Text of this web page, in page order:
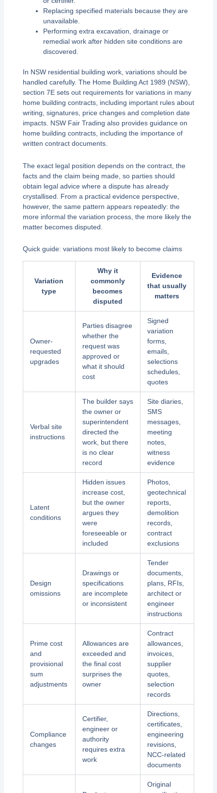
Replacing specified materials because they are
unavailable.
Performing extra excavation, drainage or
remedial work after hidden site conditions are
discovered.
In NSW residential building work, variations should be
handled carefully. The Home Building Act 1989 (NSW),
section 7E sets out requirements for variations in many
home building contracts, including important rules about
writing, signatures, price changes and completion date
impacts. NSW Fair Trading also provides guidance on
home building contracts, including the importance of
written contract documents.
The exact legal position depends on the contract, the
facts and the claim being made, so parties should
obtain legal advice where a dispute has already
crystallised. From a practical evidence perspective,
however, the same pattern appears repeatedly: the
more informal the variation process, the more likely the
matter becomes disputed.
Quick guide: variations most likely to become claims
Variation
type
Why it
commonly
becomes
disputed
Evidence
that usually
matters
Owner-
requested
upgrades
Parties disagree
whether the
request was
approved or
what it should
cost
Signed
variation
forms,
emails,
selections
schedules,
quotes
Verbal site
instructions
The builder says
the owner or
superintendent
directed the
work, but there
is no clear
record
Site diaries,
SMS
messages,
meeting
notes,
witness
evidence
Latent
conditions
Hidden issues
increase cost,
but the owner
argues they
were
foreseeable or
included
Photos,
geotechnical
reports,
demolition
records,
contract
exclusions
Design
omissions
Drawings or
specifications
are incomplete
or inconsistent
Tender
documents,
plans, RFIs,
architect or
engineer
instructions
Prime cost
and
provisional
sum
adjustments
Allowances are
exceeded and
the final cost
surprises the
owner
Contract
allowances,
invoices,
supplier
quotes,
selection
records
Compliance
changes
Certifier,
engineer or
authority
requires extra
work
Directions,
certificates,
engineering
revisions,
NCC-related
documents
Original